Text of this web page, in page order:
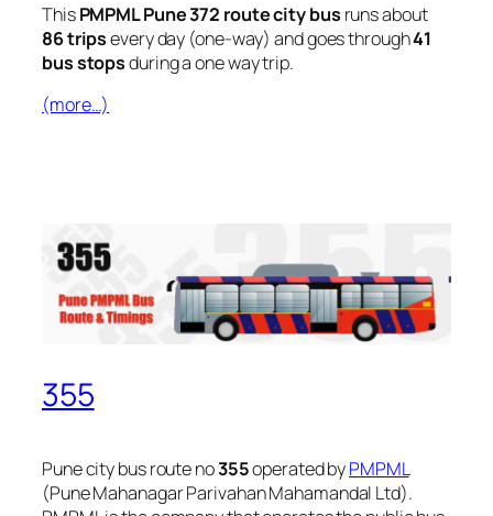
ThisPMPML Pune 372 route city bus runs about
86 tripsevery day (one-way) and goes through41
bus stopsduring a one way trip.
(more…)
355
Pune city bus route no355operated byPMPML
(Pune Mahanagar Parivahan Mahamandal Ltd).